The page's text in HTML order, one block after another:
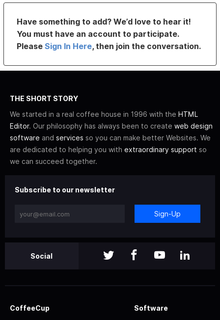
Have something to add? We’d love to hear it!
You must have an account to participate.
PleaseSign In Here, then join the conversation.
THE SHORT STORY
We started in a real coffee house in 1996 with the HTML
Editor. Our philosophy has always been to create web design
software and services so you can make better Websites. We
are dedicated to helping you with extraordinary support so
we can succeed together.
Subscribe to our newsletter
Sign-Up
Social
CoffeeCup Software